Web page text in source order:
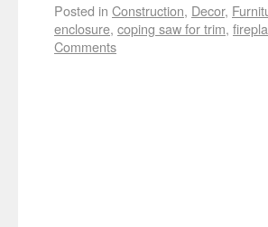
Posted in Construction, Decor,
enclosure, coping saw for trim,
Comments